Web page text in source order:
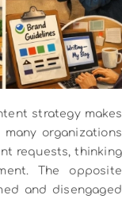
strategy makes
many organizations
requests, thinking
The opposite
and disengaged